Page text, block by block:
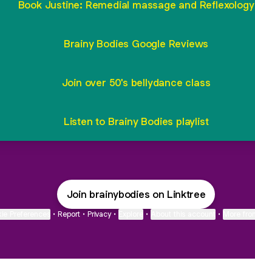
Book Justine: Remedial massage and Reflexology
Brainy Bodies Google Reviews
Join over 50's bellydance class
Listen to Brainy Bodies playlist
Join brainybodies on Linktree
• Report • Privacy • • •